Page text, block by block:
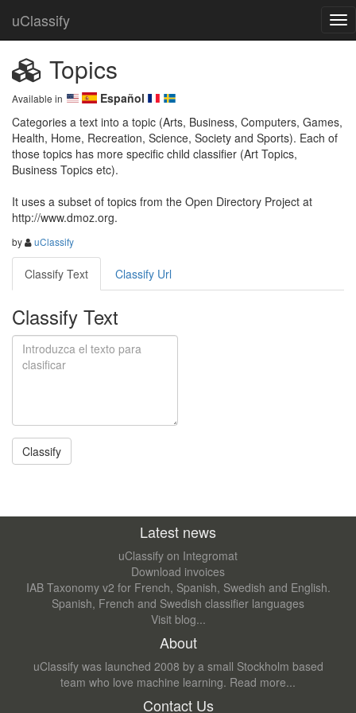
uClassify
Topics
Available in
Español
Categories a text into a topic (Arts, Business, Computers, Games,
Health, Home, Recreation, Science, Society and Sports). Each of
those topics has more specific child classifier (Art Topics,
Business Topics etc).
It uses a subset of topics from the Open Directory Project at
http://www.dmoz.org.
by uClassify
Classify Text Classify Url
Classify Text
Latest news
uClassify on Integromat
Download invoices
IAB Taxonomy v2 for French, Spanish, Swedish and English.
Spanish, French and Swedish classifier languages
Visit blog...
About
uClassify was launched 2008 by a small Stockholm based
team who love machine learning. Read more...
Contact Us